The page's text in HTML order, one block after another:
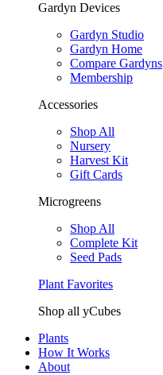
Gardyn Devices
Gardyn Studio
Gardyn Home
Compare Gardyns
Membership
Accessories
Shop All
Nursery
Harvest Kit
Gift Cards
Microgreens
Shop All
Complete Kit
Seed Pads
Plant Favorites
Shop all yCubes
Plants
How It Works
About